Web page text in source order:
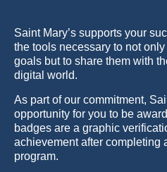
Saint Mary’s supports your
the tools necessary to not
goals but to share them with
digital world.
As part of our commitment,
opportunity for you to be
badges are a graphic
achievement after completing
program.